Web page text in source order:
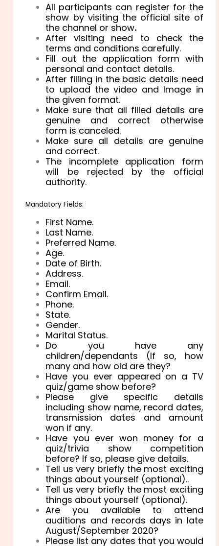
All participants can register for the
show by visiting the official site of
the channel or show.
After visiting need to check the
terms and conditions carefully.
Fill out the application form with
personal and contact details.
After filling in the basic details need
to upload the video and Image in
the given format.
Make sure that all filled details are
genuine and correct otherwise
form is canceled.
Make sure all details are genuine
and correct.
The incomplete application form
will be rejected by the official
authority.
Mandatory Fields:
First Name.
Last Name.
Preferred Name.
Age.
Date of Birth.
Address.
Email.
Confirm Email.
Phone.
State.
Gender.
Marital Status.
Do you have any
children/dependants (If so, how
many and how old are they?
Have you ever appeared on a TV
quiz/game show before?
Please give specific details
including show name, record dates,
transmission dates and amount
won if any.
Have you ever won money for a
quiz/trivia show competition
before? If so, please give details.
Tell us very briefly the most exciting
things about yourself (optional)..
Tell us very briefly the most exciting
things about yourself (optional).
Are you available to attend
auditions and records days in late
August/September 2020?
Please list any dates that you would